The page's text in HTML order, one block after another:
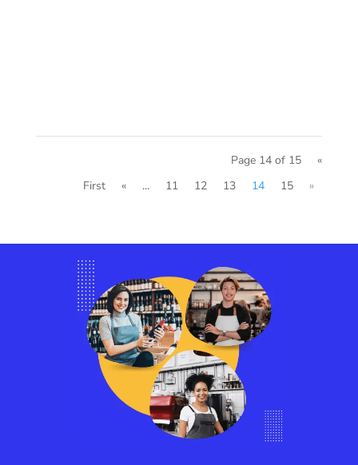
Page 14 of 15
«
First
« ... 11 12 13 14 15 »